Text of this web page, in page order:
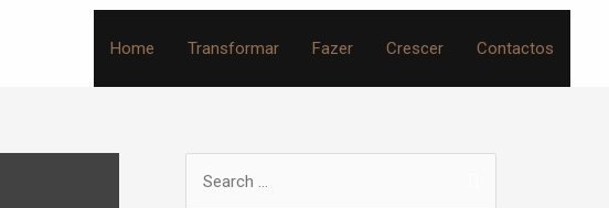
Home Transformar Fazer Crescer Contactos